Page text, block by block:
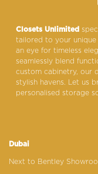
Closets Unlimited
tailored to your unique
an eye for timeless
seamlessly blend
custom cabinetry, our
stylish havens. Let us
personalised storage
Dubai
Next to Bentley